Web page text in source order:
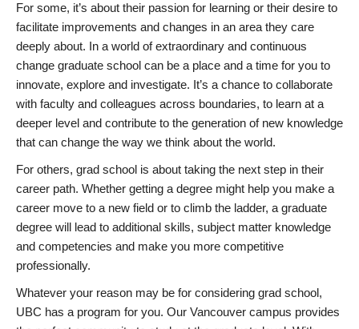
For some, it’s about their passion for learning or their desire to
facilitate improvements and changes in an area they care
deeply about. In a world of extraordinary and continuous
change graduate school can be a place and a time for you to
innovate, explore and investigate. It’s a chance to collaborate
with faculty and colleagues across boundaries, to learn at a
deeper level and contribute to the generation of new knowledge
that can change the way we think about the world.
For others, grad school is about taking the next step in their
career path. Whether getting a degree might help you make a
career move to a new field or to climb the ladder, a graduate
degree will lead to additional skills, subject matter knowledge
and competencies and make you more competitive
professionally.
Whatever your reason may be for considering grad school,
UBC has a program for you. Our Vancouver campus provides